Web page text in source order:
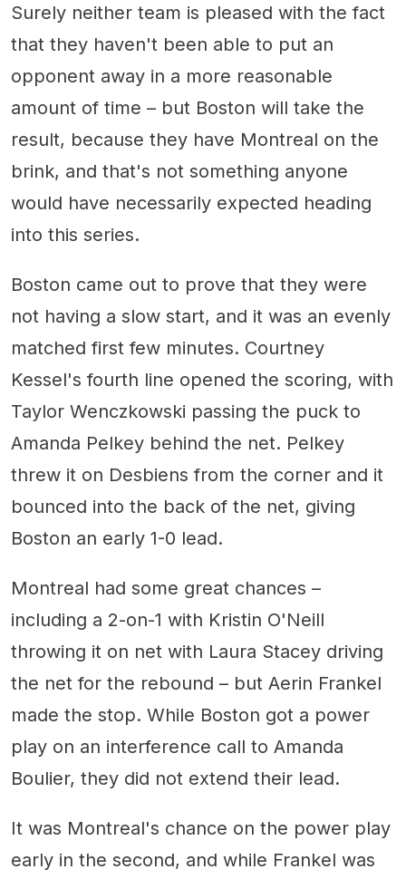
Surely neither team is pleased with the fact
that they haven't been able to put an
opponent away in a more reasonable
amount of time – but Boston will take the
result, because they have Montreal on the
brink, and that's not something anyone
would have necessarily expected heading
into this series.
Boston came out to prove that they were
not having a slow start, and it was an evenly
matched first few minutes. Courtney
Kessel's fourth line opened the scoring, with
Taylor Wenczkowski passing the puck to
Amanda Pelkey behind the net. Pelkey
threw it on Desbiens from the corner and it
bounced into the back of the net, giving
Boston an early 1-0 lead.
Montreal had some great chances –
including a 2-on-1 with Kristin O'Neill
throwing it on net with Laura Stacey driving
the net for the rebound – but Aerin Frankel
made the stop. While Boston got a power
play on an interference call to Amanda
Boulier, they did not extend their lead.
It was Montreal's chance on the power play
early in the second, and while Frankel was